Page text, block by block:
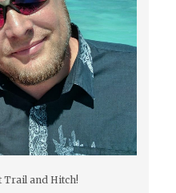
Trail and Hitch!